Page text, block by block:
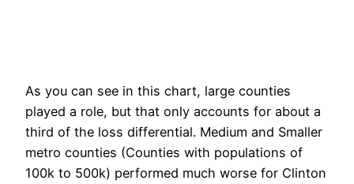
As you can see in this chart, large counties
played a role, but that only accounts for about a
third of the loss differential. Medium and Smaller
metro counties (Counties with populations of
100k to 500k) performed much worse for Clinton